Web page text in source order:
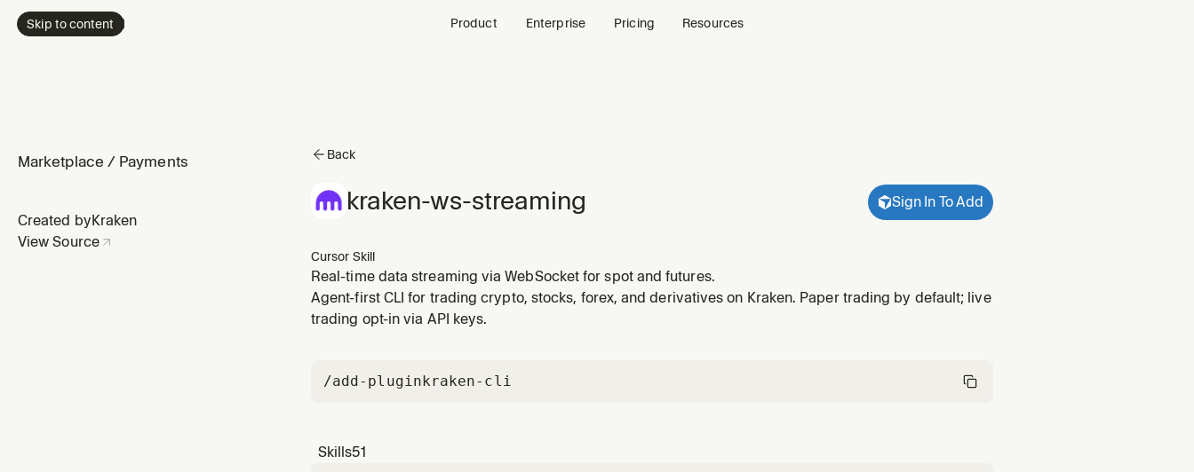
Skip to content Product Enterprise Pricing Resources
Marketplace / Payments
Created byKraken
View Source
Back
kraken-ws-streaming Sign In To Add
Cursor Skill
Real-time data streaming via WebSocket for spot and futures.
Agent-first CLI for trading crypto, stocks, forex, and derivatives on Kraken. Paper trading by default; live
trading opt-in via API keys.
/add-pluginkraken-cli
Skills51